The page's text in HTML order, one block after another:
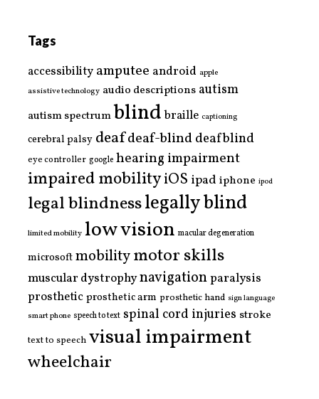
Tags
accessibility amputee android apple
assistive technology audio descriptions autism
autism spectrumblind braille captioning
cerebral palsy deafdeaf-blinddeafblind
eye controller google hearing impairment
impaired mobilityiOS ipad iphone ipod
legal blindnesslegally blind
limited mobility low vision macular degeneration
microsoftmobilitymotor skills
muscular dystrophynavigationparalysis
prostheticprosthetic arm prosthetic hand sign language
smart phone speech to text spinal cord injuries stroke
text to speech visual impairment
wheelchair